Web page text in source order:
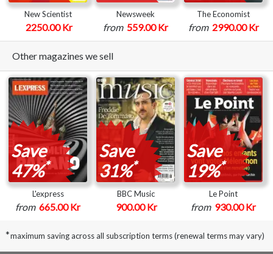
New Scientist
2250.00 Kr
Newsweek
from 559.00 Kr
The Economist
from 2990.00 Kr
Other magazines we sell
Save
47%*
L'express
from 665.00 Kr
Save
31%*
BBC Music
900.00 Kr
Save
19%*
Le Point
from 930.00 Kr
*maximum saving across all subscription terms (renewal terms may vary)